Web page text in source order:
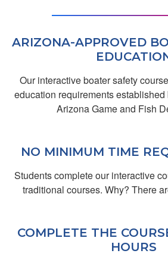
ARIZONA-APPROVED
Our interactive boater safety
education requirements
Arizona Game and Fish
NO MINIMUM TIME
Students complete our interactive
traditional courses. Why? There
COMPLETE THE
HOURS